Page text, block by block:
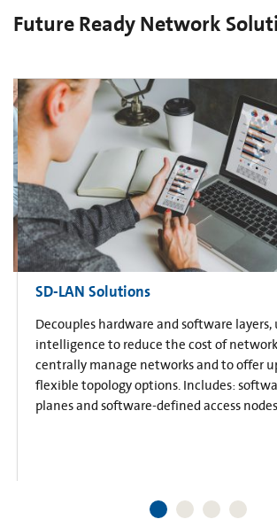
Future Ready Network
SD-LAN Solutions
Decouples hardware and software
intelligence to reduce the cost of
centrally manage networks and to offer
flexible topology options. Includes:
planes and software-defined access